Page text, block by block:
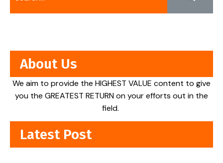
About Us
We aim to provide the HIGHEST VALUE content to give
you the GREATEST RETURN on your efforts out in the
field.
Latest Post